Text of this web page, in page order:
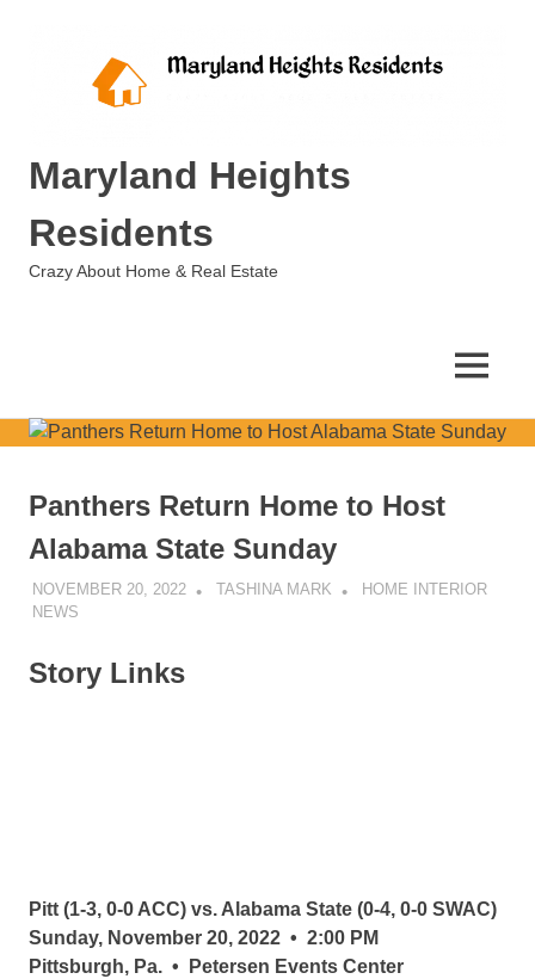
Maryland Heights
Residents
Crazy About Home & Real Estate
MENU
Panthers Return Home to Host
Alabama State Sunday
NOVEMBER 20, 2022 TASHINA MARK
HOME INTERIOR
NEWS
Story Links
Pitt (1-3, 0-0 ACC) vs. Alabama State (0-4, 0-0 SWAC)
Sunday, November 20, 2022 • 2:00 PM
Pittsburgh, Pa. • Petersen Events Center